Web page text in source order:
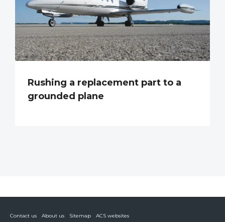
Rushing a replacement part to a
grounded plane
Contact us About us Sitemap
ACS websites